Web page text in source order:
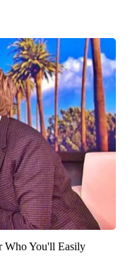
Who You'll Easily